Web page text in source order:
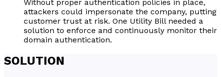
Without proper authentication policies in place,
attackers could impersonate the company, putting
customer trust at risk. One Utility Bill needed a
solution to enforce and continuously monitor their
domain authentication.
SOLUTION